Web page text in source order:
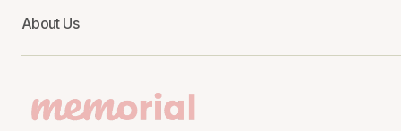
About Us